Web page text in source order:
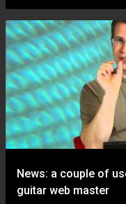
News: a couple of
guitar web master